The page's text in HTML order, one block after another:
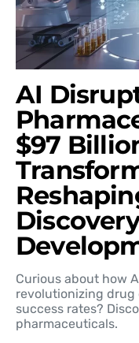
AI
$97
Curious about how
revolutionizing
success rates?
pharmaceuticals.